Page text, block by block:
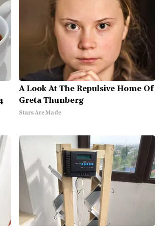
A Look At The Repulsive Home Of
Greta Thunberg
Stars Are Made